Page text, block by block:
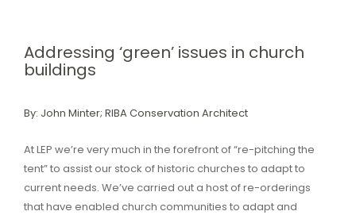
Addressing ‘green’ issues in church
buildings
By: John Minter; RIBA Conservation Architect
At LEP we’re very much in the forefront of “re-pitching the
tent” to assist our stock of historic churches to adapt to
current needs. We’ve carried out a host of re-orderings
that have enabled church communities to adapt and